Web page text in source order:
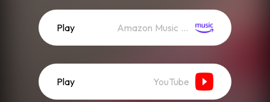
Play Amazon Music (Streaming)
Play YouTube